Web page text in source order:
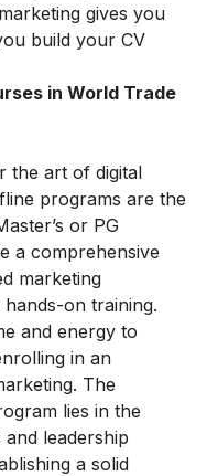
gives you
build your CV
in World Trade
the art of digital
programs are the
or PG
a comprehensive
marketing
hands-on training.
and energy to
in an
The
lies in the
leadership
a solid